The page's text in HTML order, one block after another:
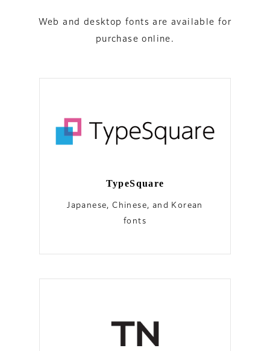
Web and desktop fonts are available for
purchase online.
TypeSquare
Japanese, Chinese, and Korean
fonts